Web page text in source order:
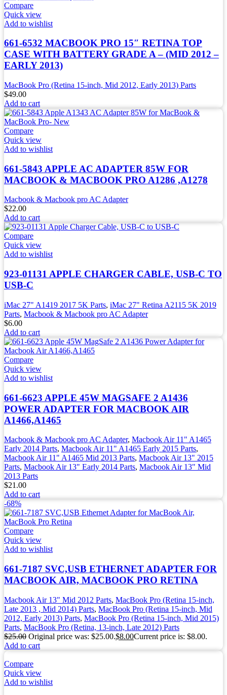
Compare
Quick view
Add to wishlist
661-6532 MACBOOK PRO 15″ RETINA TOP
CASE WITH BATTERY GRADE A – (MID 2012 –
EARLY 2013)
MacBook Pro (Retina 15-inch, Mid 2012, Early 2013) Parts
$49.00
Add to cart
Compare
Quick view
Add to wishlist
661-5843 APPLE AC ADAPTER 85W FOR
MACBOOK & MACBOOK PRO A1286 ,A1278
Macbook & Macbook pro AC Adapter
$22.00
Add to cart
Compare
Quick view
Add to wishlist
923-01131 APPLE CHARGER CABLE, USB-C TO
USB-C
iMac 27" A1419 2017 5K Parts, iMac 27" Retina A2115 5K 2019
Parts, Macbook & Macbook pro AC Adapter
$6.00
Add to cart
Compare
Quick view
Add to wishlist
661-6623 APPLE 45W MAGSAFE 2 A1436
POWER ADAPTER FOR MACBOOK AIR
A1466,A1465
Macbook & Macbook pro AC Adapter, Macbook Air 11" A1465
Early 2014 Parts, Macbook Air 11" A1465 Early 2015 Parts,
Macbook Air 11" A1465 Mid 2013 Parts, Macbook Air 13" 2015
Parts, Macbook Air 13" Early 2014 Parts, Macbook Air 13" Mid
2013 Parts
$21.00
Add to cart
-68%
Compare
Quick view
Add to wishlist
661-7187 SVC,USB ETHERNET ADAPTER FOR
MACBOOK AIR, MACBOOK PRO RETINA
Macbook Air 13" Mid 2012 Parts, MacBook Pro (Retina 15-inch,
Late 2013 , Mid 2014) Parts, MacBook Pro (Retina 15-inch, Mid
2012, Early 2013) Parts, MacBook Pro (Retina 15-inch, Mid 2015)
Parts, MacBook Pro (Retina, 13-inch, Late 2012) Parts
$25.00 Original price was: $25.00.$8.00Current price is: $8.00.
Add to cart
Compare
Quick view
Add to wishlist